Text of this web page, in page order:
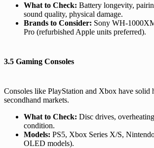
What to Check: Battery longevity,
sound quality, physical damage.
Brands to Consider: Sony WH-
Pro (refurbished Apple units preferred).
3.5 Gaming Consoles
Consoles like PlayStation and Xbox have solid
secondhand markets.
What to Check: Disc drives,
condition.
Models: PS5, Xbox Series X/S,
OLED models).